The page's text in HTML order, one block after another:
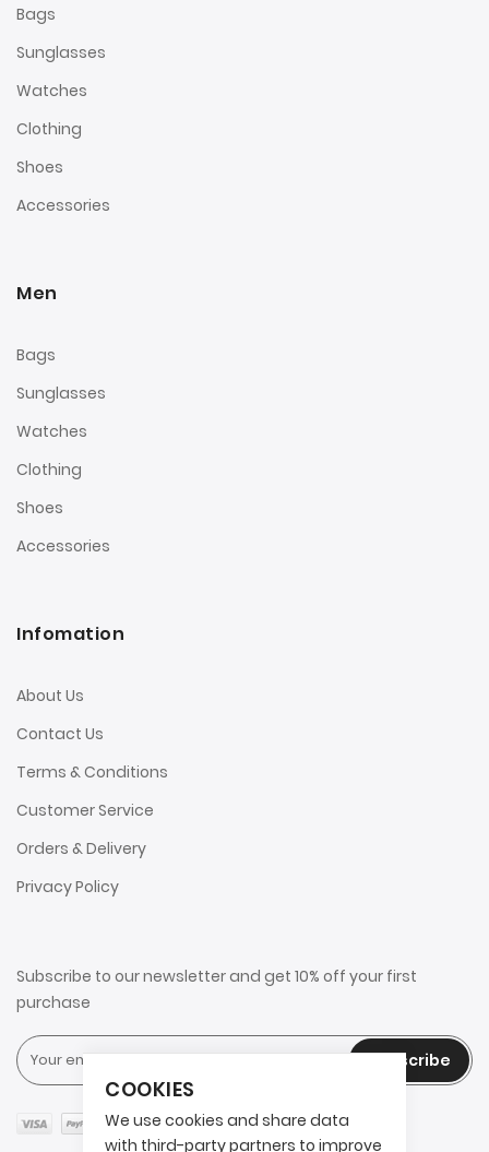
COOKIES
We use cookies and share data
with third-party partners to improve
Bags
Sunglasses
Watches
Clothing
Shoes
Accessories
Men
Bags
Sunglasses
Watches
Clothing
Shoes
Accessories
Infomation
About Us
Contact Us
Terms & Conditions
Customer Service
Orders & Delivery
Privacy Policy
Subscribe to our newsletter and get 10% off your first
purchase
Subscribe